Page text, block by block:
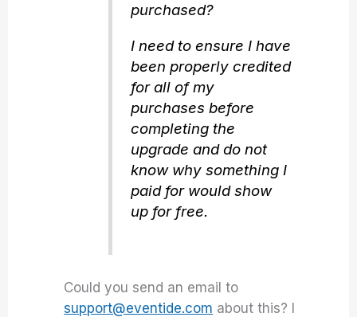
purchased?
I need to ensure I have
been properly credited
for all of my
purchases before
completing the
upgrade and do not
know why something I
paid for would show
up for free.
Could you send an email to
support@eventide.com about this? I